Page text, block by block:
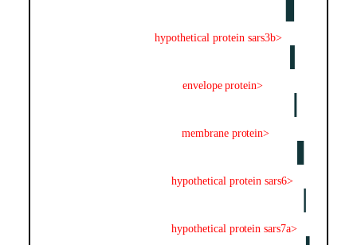
hypothetical protein sars3b>
envelope protein>
membrane protein>
hypothetical protein sars6>
hypothetical protein sars7a>